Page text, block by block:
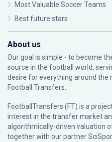
Most Valuable Soccer Teams
Best future stars
About us
Our goal is simple - to become
source in the football world,
desire for everything around the
Football Transfers.
FootballTransfers (FT) is a
interest in the transfer market
algorithmically-driven valuation
together with our partner